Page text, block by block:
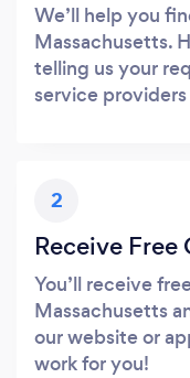
We’ll help you
Massachusetts.
telling us your
service
2
Receive Free
You’ll receive
Massachusetts
our website or
work for you!